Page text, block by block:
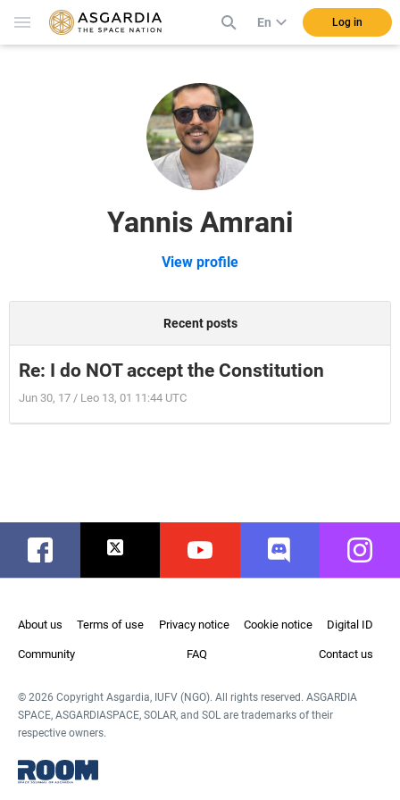
En Log in
Yannis Amrani
View profile
Recent posts
Re: I do NOT accept the Constitution
Jun 30, 17 / Leo 13, 01 11:44 UTC
Facebook Twitter Youtube Discord
About us Terms of use Privacy notice Cookie notice Digital ID
Community FAQ Contact us
© 2026 Copyright Asgardia, IUFV (NGO). All rights reserved. ASGARDIA
SPACE, ASGARDIASPACE, SOLAR, and SOL are trademarks of their
respective owners.